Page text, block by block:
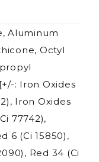
Aluminum
Octyl
: Iron Oxides
Iron Oxides
77742),
6 (Ci 15850),
Red 34 (Ci